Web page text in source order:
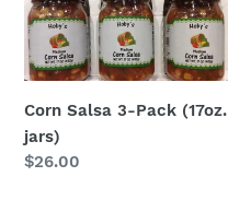
jars)
Corn Salsa 3-Pack (17oz.
jars)
Regular
$26.00